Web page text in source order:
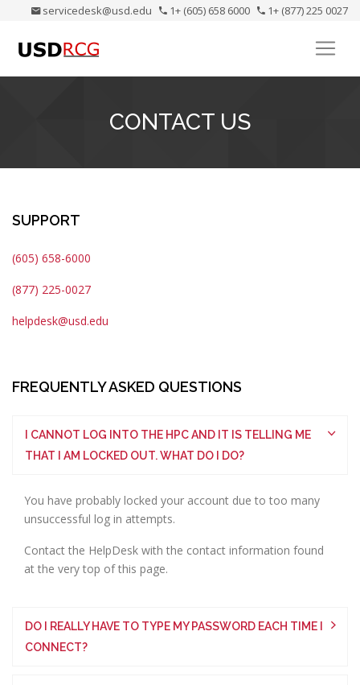
servicedesk@usd.edu 1+ (605) 658 6000 1+ (877) 225 0027
CONTACT US
SUPPORT
(605) 658-6000
(877) 225-0027
helpdesk@usd.edu
FREQUENTLY ASKED QUESTIONS
I CANNOT LOG INTO THE HPC AND IT IS TELLING ME
THAT I AM LOCKED OUT. WHAT DO I DO?
You have probably locked your account due to too many
unsuccessful log in attempts.
Contact the HelpDesk with the contact information found
at the very top of this page.
DO I REALLY HAVE TO TYPE MY PASSWORD EACH TIME I
CONNECT?